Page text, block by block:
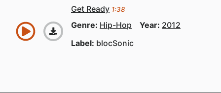
Get Ready 1:38
Genre: Hip-Hop Year: 2012
Label: blocSonic